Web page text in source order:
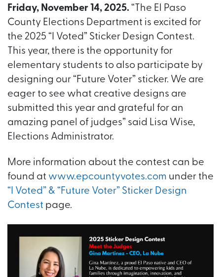
Friday, November 14, 2025. “The El Paso
County Elections Department is excited for
the 2025 “I Voted” Sticker Design Contest.
This year, there is the opportunity for
elementary students to also participate by
designing our “Future Voter” sticker. We are
eager to see what creative designs are
submitted this year and grateful for an
amazing panel of judges” said Lisa Wise,
Elections Administrator.
More information about the contest can be
found at www.epcountyvotes.com under the
“I Voted” & “Future Voter” Sticker Design
Contest page.